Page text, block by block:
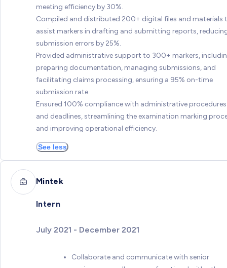
meeting efficiency by 30%.
Compiled and distributed 200+ digital files and materials
assist markers in drafting and submitting reports,
submission errors by 25%.
Provided administrative support to 300+ markers,
preparing documentation, managing submissions, and
facilitating claims processing, ensuring a 95% on-time
submission rate.
Ensured 100% compliance with administrative procedures
and deadlines, streamlining the examination marking
and improving operational efficiency.
See less
Mintek
Intern
July 2021 - December 2021
Collaborate and communicate with senior